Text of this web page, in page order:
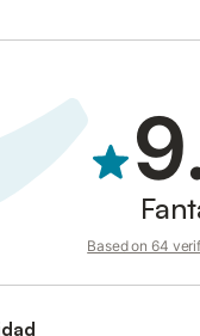
Based on 64